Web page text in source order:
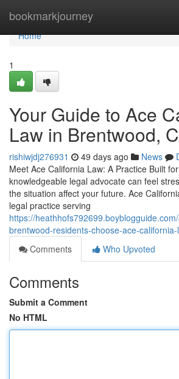
bookmarkjourney
Home
Home
1
Your Guide to Ace
Law in Brentwood,
rishiwjdj276931 49 days ago News
Meet Ace California Law: A Practice Built
knowledgeable legal advocate can feel
the situation affect your future. Ace
legal practice serving
https://
brentwood-residents-choose-ace-
Comments
Who Upvoted
Comments
Submit a Comment
No HTML